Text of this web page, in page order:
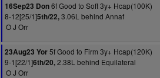
16Sep23 Don6f Good to Soft 3y+ Hcap(100K)
8-12[25/1]5th/22,3.06L behind Annaf
O J Orr
23Aug23 Yor5f Good to Firm 3y+ Hcap(120K)
9-1[22/1]6th/20,2.38L behind Equilateral
O J Orr